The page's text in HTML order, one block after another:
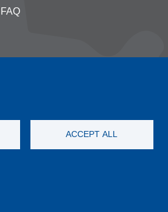
ACCEPT ALL
FAQ